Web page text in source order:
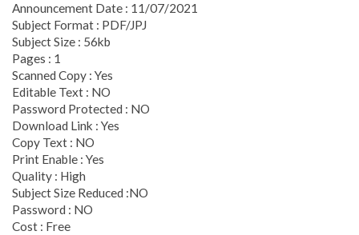
Announcement Date : 11/07/2021
Subject Format : PDF/JPJ
Subject Size : 56kb
Pages : 1
Scanned Copy : Yes
Editable Text : NO
Password Protected : NO
Download Link : Yes
Copy Text : NO
Print Enable : Yes
Quality : High
Subject Size Reduced :NO
Password : NO
Cost : Free